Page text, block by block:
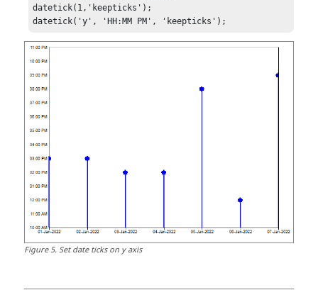
datetick(1,'keepticks');
datetick('y', 'HH:MM PM', 'keepticks');
Figure5.Set date ticks on y axis